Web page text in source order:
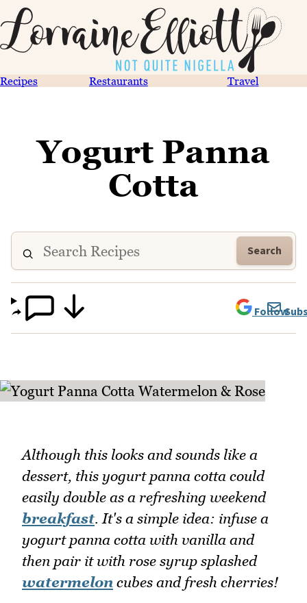
Recipes Restaurants Travel
Yogurt Panna
Cotta
Search
Follow
Although this looks and sounds like a
dessert, this yogurt panna cotta could
easily double as a refreshing weekend
breakfast. It's a simple idea: infuse a
yogurt panna cotta with vanilla and
then pair it with rose syrup splashed
watermelon cubes and fresh cherries!